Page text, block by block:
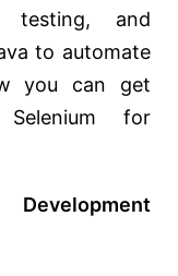
testing, and
to automate
you can get
for